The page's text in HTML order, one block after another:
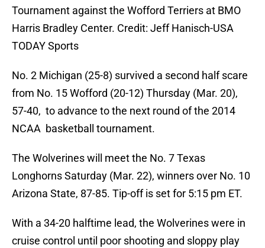
Tournament against the Wofford Terriers at BMO
Harris Bradley Center. Credit: Jeff Hanisch-USA
TODAY Sports
No. 2 Michigan (25-8) survived a second half scare
from No. 15 Wofford (20-12) Thursday (Mar. 20),
57-40, to advance to the next round of the 2014
NCAA basketball tournament.
The Wolverines will meet the No. 7 Texas
Longhorns Saturday (Mar. 22), winners over No. 10
Arizona State, 87-85. Tip-off is set for 5:15 pm ET.
With a 34-20 halftime lead, the Wolverines were in
cruise control until poor shooting and sloppy play